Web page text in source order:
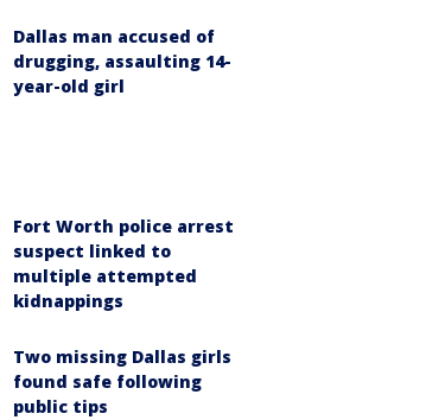
Dallas man accused of
drugging, assaulting 14-
year-old girl
Fort Worth police arrest
suspect linked to
multiple attempted
kidnappings
Two missing Dallas girls
found safe following
public tips